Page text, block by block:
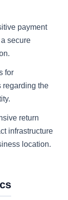
payment
secure
for
regarding the
return
infrastructure
location.